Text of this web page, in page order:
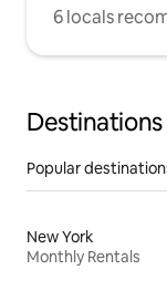
6 locals
Popular
New York
Monthly Rentals